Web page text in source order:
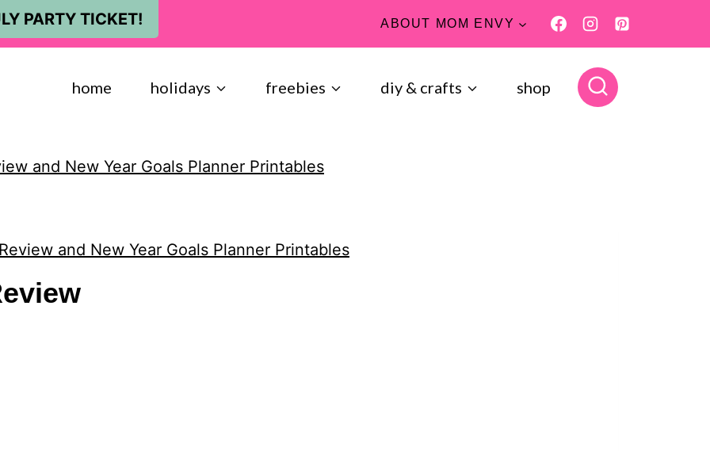
PARTY TICKET! ABOUT MOM ENVY
home holidays freebies diy & crafts shop
and New Year Goals Planner Printables
and New Year Goals Planner Printables